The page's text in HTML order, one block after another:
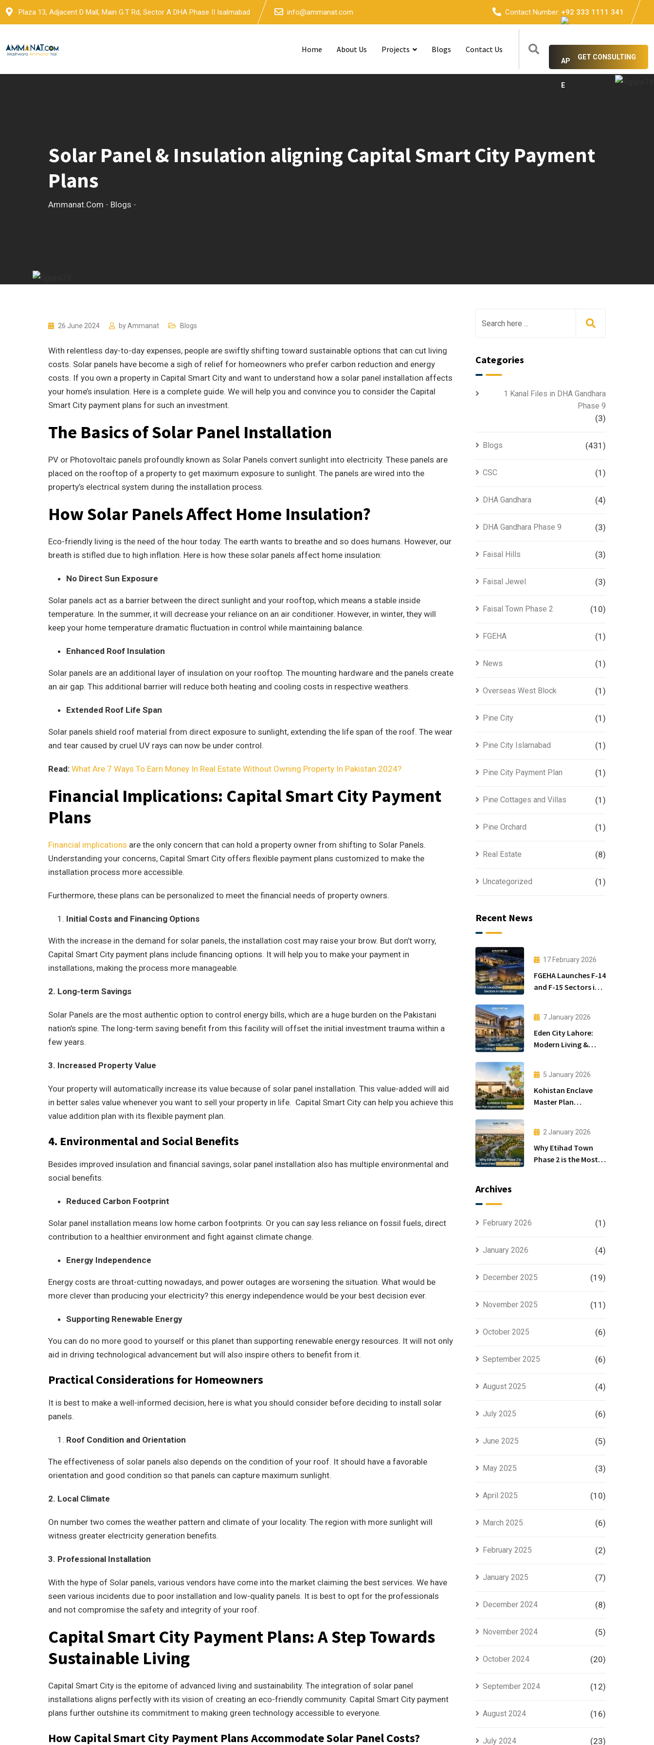
Skip
Plaza 13, Adjacent D Mall, Main G.T Rd, Sector A DHA Phase II Isalmabad info@ammanat.com Contact Number: +92 333 1111 341
Home About Us Projects Blogs Contact Us
GET CONSULTING
Solar Panel & Insulation aligning Capital Smart City Payment
Plans
Ammanat.com - Blogs -
26 June 2024 byAmmanat Blogs
With relentless day-to-day expenses, people are swiftly shifting toward sustainable options that can cut living
costs. Solar panels have become a sigh of relief for homeowners who prefer carbon reduction and energy
costs. If you own a property in Capital Smart City and want to understand how a solar panel installation affects
your home’s insulation. Here is a complete guide. We will help you and convince you to consider the Capital
Smart City payment plans for such an investment.
The Basics of Solar Panel Installation
PV or Photovoltaic panels profoundly known as Solar Panels convert sunlight into electricity. These panels are
placed on the rooftop of a property to get maximum exposure to sunlight. The panels are wired into the
property’s electrical system during the installation process.
How Solar Panels Affect Home Insulation?
Eco-friendly living is the need of the hour today. The earth wants to breathe and so does humans. However, our
breath is stifled due to high inflation. Here is how these solar panels affect home insulation:
No Direct Sun Exposure
Solar panels act as a barrier between the direct sunlight and your rooftop, which means a stable inside
temperature. In the summer, it will decrease your reliance on an air conditioner. However, in winter, they will
keep your home temperature dramatic fluctuation in control while maintaining balance.
Enhanced Roof Insulation
Solar panels are an additional layer of insulation on your rooftop. The mounting hardware and the panels create
an air gap. This additional barrier will reduce both heating and cooling costs in respective weathers.
Extended Roof Life Span
Solar panels shield roof material from direct exposure to sunlight, extending the life span of the roof. The wear
and tear caused by cruel UV rays can now be under control.
Read: What Are 7 Ways To Earn Money In Real Estate Without Owning Property In Pakistan 2024?
Financial Implications: Capital Smart City Payment
Plans
Financial implications are the only concern that can hold a property owner from shifting to Solar Panels.
Understanding your concerns, Capital Smart City offers flexible payment plans customized to make the
installation process more accessible.
Furthermore, these plans can be personalized to meet the financial needs of property owners.
Initial Costs and Financing Options
With the increase in the demand for solar panels, the installation cost may raise your brow. But don’t worry,
Capital Smart City payment plans include financing options. It will help you to make your payment in
installations, making the process more manageable.
2. Long-term Savings
Solar Panels are the most authentic option to control energy bills, which are a huge burden on the Pakistani
nation’s spine. The long-term saving benefit from this facility will offset the initial investment trauma within a
few years.
3. Increased Property Value
Your property will automatically increase its value because of solar panel installation. This value-added will aid
in better sales value whenever you want to sell your property in life. Capital Smart City can help you achieve this
value addition plan with its flexible payment plan.
4. Environmental and Social Benefits
Besides improved insulation and financial savings, solar panel installation also has multiple environmental and
social benefits.
Reduced Carbon Footprint
Solar panel installation means low home carbon footprints. Or you can say less reliance on fossil fuels, direct
contribution to a healthier environment and fight against climate change.
Energy Independence
Energy costs are throat-cutting nowadays, and power outages are worsening the situation. What would be
more clever than producing your electricity? this energy independence would be your best decision ever.
Supporting Renewable Energy
You can do no more good to yourself or this planet than supporting renewable energy resources. It will not only
aid in driving technological advancement but will also inspire others to benefit from it.
Practical Considerations for Homeowners
It is best to make a well-informed decision, here is what you should consider before deciding to install solar
panels.
Roof Condition and Orientation
The effectiveness of solar panels also depends on the condition of your roof. It should have a favorable
orientation and good condition so that panels can capture maximum sunlight.
2. Local Climate
On number two comes the weather pattern and climate of your locality. The region with more sunlight will
witness greater electricity generation benefits.
3. Professional Installation
With the hype of Solar panels, various vendors have come into the market claiming the best services. We have
seen various incidents due to poor installation and low-quality panels. It is best to opt for the professionals
and not compromise the safety and integrity of your roof.
Capital Smart City Payment Plans: A Step Towards
Sustainable Living
Capital Smart City is the epitome of advanced living and sustainability. The integration of solar panel
installations aligns perfectly with its vision of creating an eco-friendly community. Capital Smart City payment
plans further outshine its commitment to making green technology accessible to everyone.
How Capital Smart City Payment Plans Accommodate Solar Panel Costs?
Categories
1 Kanal Files in DHA Gandhara
Phase 9
(3)
Blogs (431)
CSC (1)
DHA Gandhara (4)
DHA Gandhara Phase 9 (3)
Faisal Hills (3)
Faisal Jewel (3)
Faisal Town Phase 2 (10)
FGEHA (1)
News (1)
Overseas West Block (1)
Pine City (1)
Pine City Islamabad (1)
Pine City Payment Plan (1)
Pine Cottages and Villas (1)
Pine Orchard (1)
Real Estate (8)
Uncategorized (1)
Recent News
17 February 2026
FGEHA Launches F-14
and F-15 Sectors in
7 January 2026
Eden City Lahore:
Modern Living &
5 January 2026
Kohistan Enclave
Master Plan
2 January 2026
Why Etihad Town
Phase 2 is the Most
Archives
February 2026 (1)
January 2026 (4)
December 2025 (19)
November 2025 (11)
October 2025 (6)
September 2025 (6)
August 2025 (4)
July 2025 (6)
June 2025 (5)
May 2025 (3)
April 2025 (10)
March 2025 (6)
February 2025 (2)
January 2025 (7)
December 2024 (8)
November 2024 (5)
October 2024 (20)
September 2024 (12)
August 2024 (16)
July 2024 (23)